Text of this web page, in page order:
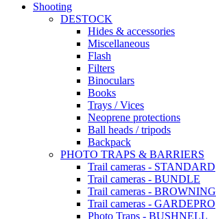
Shooting
DESTOCK
Hides & accessories
Miscellaneous
Flash
Filters
Binoculars
Books
Trays / Vices
Neoprene protections
Ball heads / tripods
Backpack
PHOTO TRAPS & BARRIERS
Trail cameras - STANDARD
Trail cameras - BUNDLE
Trail cameras - BROWNING
Trail cameras - GARDEPRO
Photo Traps - BUSHNELL